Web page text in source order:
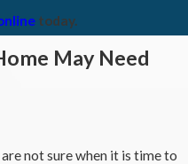
today.
May Need
not sure when it is time to